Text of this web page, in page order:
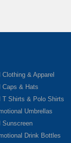
Clothing & Apparel
Caps & Hats
T Shirts & Polo Shirts
Umbrellas
Sunscreen
Drink Bottles